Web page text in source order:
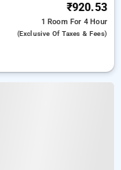
₹920.53
1 Room For 4 Hour
(exclusive Of Taxes & Fees)